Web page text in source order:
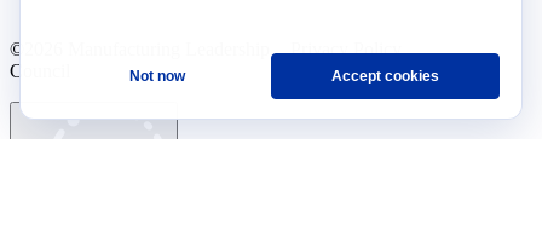
©2026 Manufacturing Leadership
Council
Privacy Policy
Terms and Conditions
Not now Accept cookies